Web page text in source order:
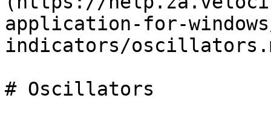
application-for-
indicators/
# Oscillators